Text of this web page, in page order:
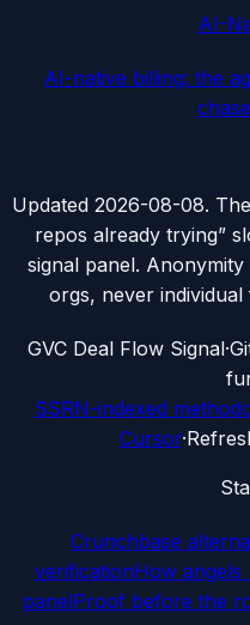
AI-
AI-native billing: the
Updated 2026-08-08.
repos already trying”
signal panel.
orgs, never
GVC Deal Flow Signal·
SSRN-indexed
Cursor·
Crunchbase
verificationHow angels
panelProof before the